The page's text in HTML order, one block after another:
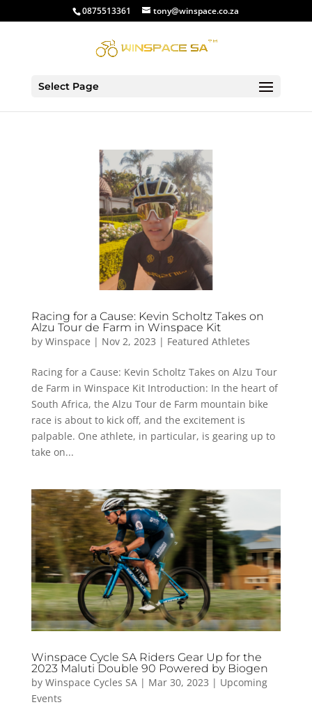
0875513361 tony@winspace.co.za
Select Page
Racing for a Cause: Kevin Scholtz Takes on
Alzu Tour de Farm in Winspace Kit
by Winspace | Nov 2, 2023 | Featured Athletes
Racing for a Cause: Kevin Scholtz Takes on Alzu Tour
de Farm in Winspace Kit Introduction: In the heart of
South Africa, the Alzu Tour de Farm mountain bike
race is about to kick off, and the excitement is
palpable. One athlete, in particular, is gearing up to
take on...
Winspace Cycle SA Riders Gear Up for the
2023 Maluti Double 90 Powered by Biogen
by Winspace Cycles SA| Mar 30, 2023 | Upcoming
Events